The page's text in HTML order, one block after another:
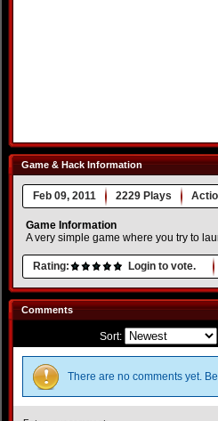
Game & Hack Information
Feb 09, 2011 2229 Plays
Game Information
A very simple game where you try to
Rating: Login to vote.
Comments
Sort:
There are no comments yet.